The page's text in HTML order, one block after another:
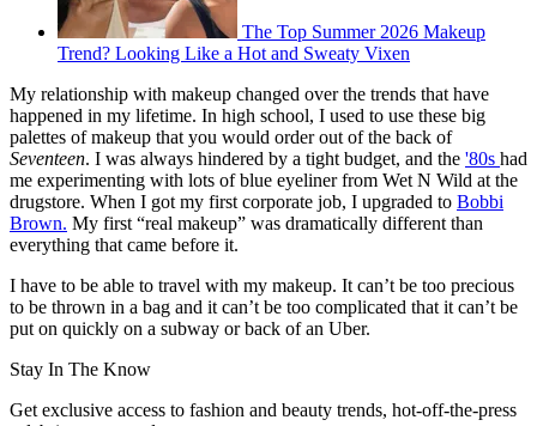
The Top Summer 2026 Makeup
Trend? Looking Like a Hot and Sweaty Vixen
My relationship with makeup changed over the trends that have
happened in my lifetime. In high school, I used to use these big
palettes of makeup that you would order out of the back of
Seventeen. I was always hindered by a tight budget, and the '80s had
me experimenting with lots of blue eyeliner from Wet N Wild at the
drugstore. When I got my first corporate job, I upgraded to Bobbi
Brown. My first “real makeup” was dramatically different than
everything that came before it.
I have to be able to travel with my makeup. It can’t be too precious
to be thrown in a bag and it can’t be too complicated that it can’t be
put on quickly on a subway or back of an Uber.
Stay In The Know
Get exclusive access to fashion and beauty trends, hot-off-the-press